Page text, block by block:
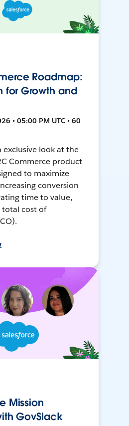
Roadmap:
for Growth and
• 05:00 PM UTC • 60
exclusive look at the
Commerce product
to maximize
conversion
time to value,
cost of
Mission
GovSlack